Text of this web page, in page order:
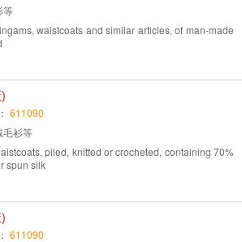
等
waistcoats and similar articles, of man-made
611090
毛衫等
piled, knitted or crocheted, containing 70%
spun silk
611090